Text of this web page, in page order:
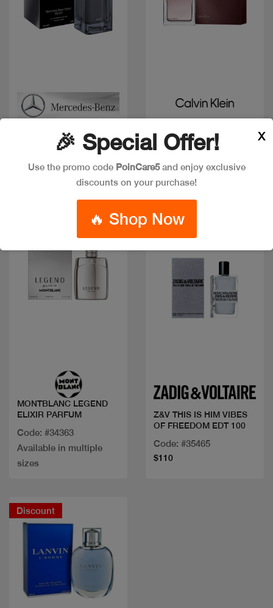
SELECT NIGHT EDP 100
$85 $106
Code: #16576
sizes
New
MONTBLANC LEGEND
ELIXIR PARFUM
Code: #34363
Available in multiple
sizes
Z&V THIS IS HIM VIBES
OF FREEDOM EDT 100
Code: #35465
$110
Discount
🎉 Special Offer!
Use the promo code PoinCare5and enjoy exclusive
discounts on your purchase!
🔥 Shop Now
X